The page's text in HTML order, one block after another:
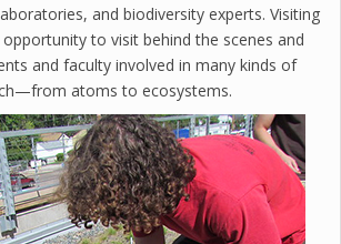
and biodiversity experts. Visiting
to visit behind the scenes and
and faculty involved in many kinds of
atoms to ecosystems.